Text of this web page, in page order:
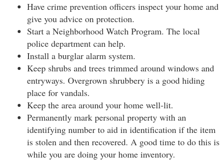
Have crime prevention officers inspect your home and
give you advice on protection.
Start a Neighborhood Watch Program. The local
police department can help.
Install a burglar alarm system.
Keep shrubs and trees trimmed around windows and
entryways. Overgrown shrubbery is a good hiding
place for vandals.
Keep the area around your home well-lit.
Permanently mark personal property with an
identifying number to aid in identification if the item
is stolen and then recovered. A good time to do this is
while you are doing your home inventory.